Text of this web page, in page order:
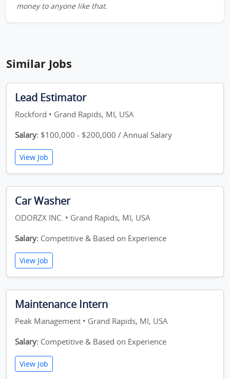
money to anyone like that.
Similar Jobs
Lead Estimator
Rockford • Grand Rapids, MI, USA
Salary: $100,000 - $200,000 / Annual Salary
View Job
Car Washer
ODORZX INC. • Grand Rapids, MI, USA
Salary: Competitive & Based on Experience
View Job
Maintenance Intern
Peak Management • Grand Rapids, MI, USA
Salary: Competitive & Based on Experience
View Job